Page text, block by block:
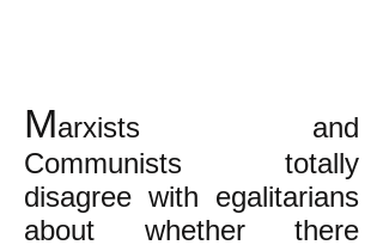
Marxists and
Communists totally
disagree with egalitarians
about whether there